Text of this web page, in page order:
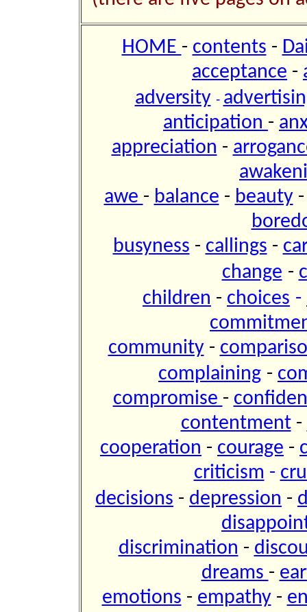
HOME - contents -
acceptance -
adversity -
anticipation -
appreciation -
awe - balance - beauty
busyness - callings -
change -
children - choices -
community-
complaining -
compromise -
contentment-
cooperation - courage -
criticism -
decisions - depression -
discrimination -
dreams -
emotions - empathy-